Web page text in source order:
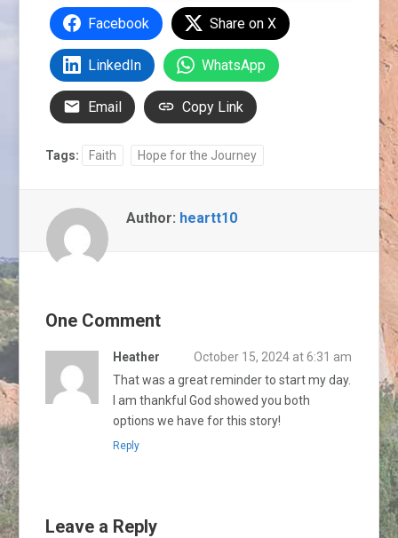
Facebook Share on X
LinkedIn WhatsApp
Email Copy Link
Tags: Faith Hope for the Journey
Author: heartt10
One Comment
Heather
October 15, 2024 at 6:31 am
That was a great reminder to start my day.
I am thankful God showed you both
options we have for this story!
Reply
Leave a Reply